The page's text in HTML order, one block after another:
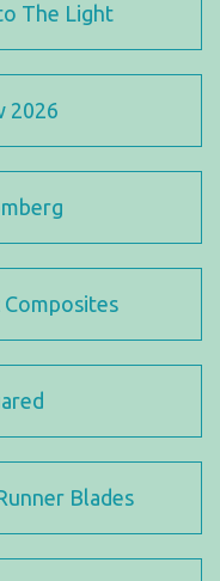
The Light
2026
Composites
Blades